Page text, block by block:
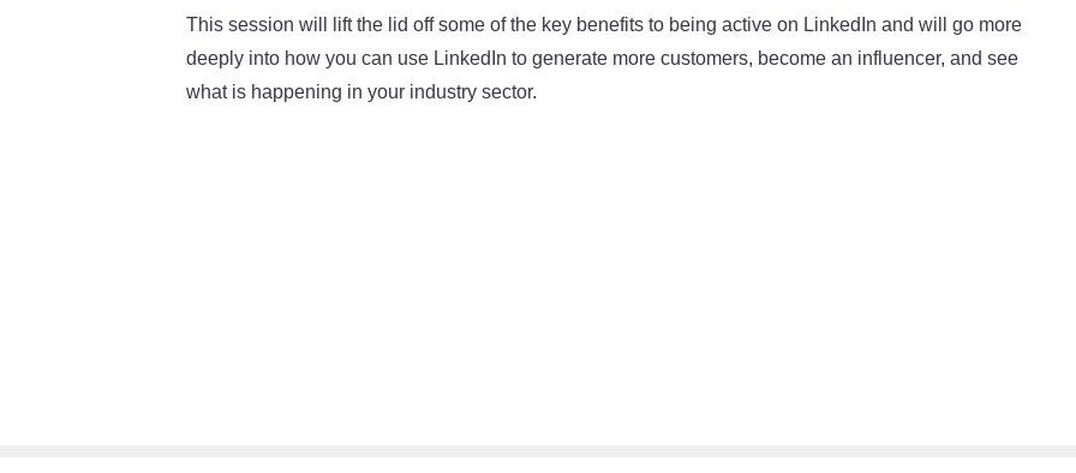
This session will lift the lid off some of the key benefits to being active on LinkedIn and will go more
deeply into how you can use LinkedIn to generate more customers, become an influencer, and see
what is happening in your industry sector.